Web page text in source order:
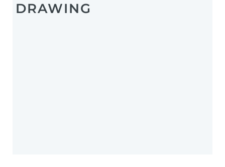
DRAWING